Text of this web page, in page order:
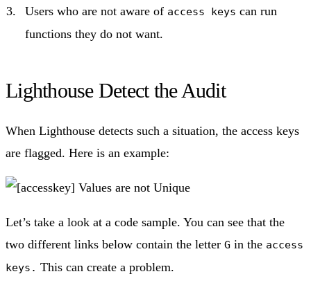
Users who are not aware of access keys can run
functions they do not want.
Lighthouse Detect the Audit
When Lighthouse detects such a situation, the access keys
are flagged. Here is an example:
Let’s take a look at a code sample. You can see that the
two different links below contain the letter G in the access
keys. This can create a problem.